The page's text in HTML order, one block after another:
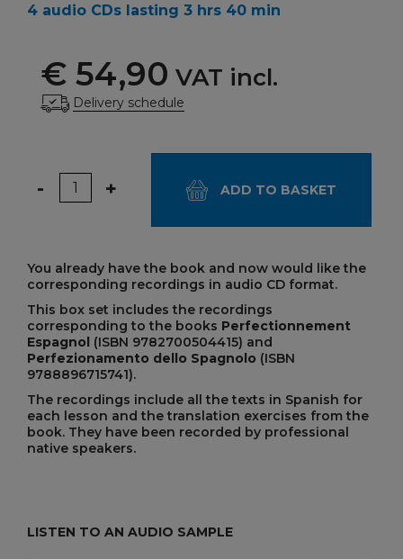
4 audio CDs lasting 3 hrs 40 min
€ 54,90 VAT incl.
Delivery schedule
Quantity
- + ADD TO BASKET
You already have the book and now would like the
corresponding recordings in audio CD format.
This box set includes the recordings
corresponding to the books Perfectionnement
Espagnol (ISBN 9782700504415) and
Perfezionamento dello Spagnolo (ISBN
9788896715741).
The recordings include all the texts in Spanish for
each lesson and the translation exercises from the
book. They have been recorded by professional
native speakers.
LISTEN TO AN AUDIO SAMPLE